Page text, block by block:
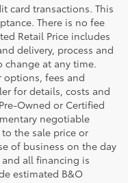
card transactions. This
There is no fee
Retail Price includes
delivery, process and
change at any time.
options, fees and
for details, costs and
Owned or Certified
negotiable
the sale price or
of business on the day
all financing is
estimated B&O